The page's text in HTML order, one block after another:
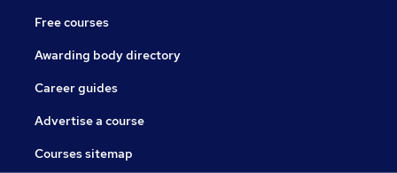
Free courses
Awarding body directory
Career guides
Advertise a course
Courses sitemap